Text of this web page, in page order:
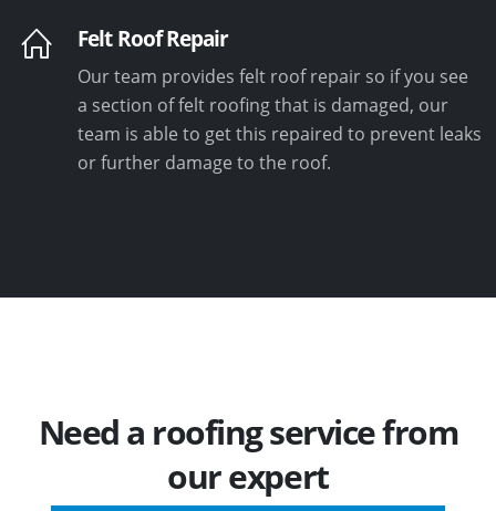
Felt Roof Repair
Our team provides felt roof repair so if you see
a section of felt roofing that is damaged, our
team is able to get this repaired to prevent leaks
or further damage to the roof.
Need a roofing service from
our expert